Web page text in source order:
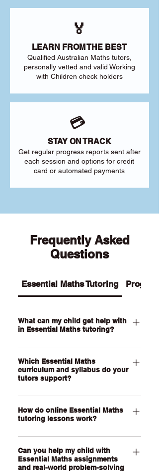
🏅
LEARN FROM THE BEST
Qualified Australian Maths tutors,
personally vetted and valid Working
with Children check holders
💳
STAY ON TRACK
Get regular progress reports sent after
each session and options for credit
card or automated payments
Frequently Asked
Questions
Essential Maths Tutoring
What can my child get help with
in Essential Maths tutoring?
Our Essential Maths tutoring supports
your child with practical maths topics
such as ratios, rates, percentages,
measurement, scale, graphs, data,
probability, loans and real-world
problem-solving. We also help support
step calculations and confidence with
everyday maths skills.
Which Essential Maths
curriculum and syllabus do your
tutors support?
Our QCE Essential Maths tutors
support students studying Essential
Mathematics as well as other practical
senior maths pathways across
Australia. Our online lessons are
personalised to your child’s state,
How do online Essential Maths
tutoring lessons work?
Our online Essential Maths tutoring
lessons are held through a live, face-
to-face video call using our online
Can you help my child with
Essential Maths assignments
and real-world problem-solving